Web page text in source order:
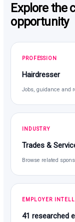
Explore the
opportunity
PROFESSION
Hairdresser
Jobs, guidance and
INDUSTRY
Trades &
Browse related
EMPLOYER
41 researched